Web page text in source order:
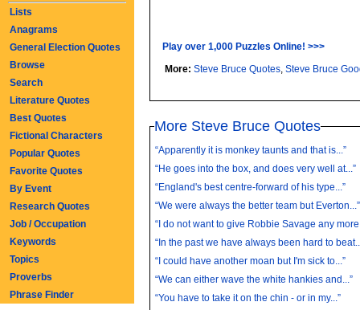
Play over 1,000 Puzzles Online! >>>
More:Steve Bruce Quotes,Steve Bruce
More Steve Bruce Quotes
“Apparently it is monkey taunts and that is...”
“He goes into the box, and does very well at...”
“England's best centre-forward of his type...”
“We were always the better team but Everton...”
“I do not want to give Robbie Savage any
“In the past we have always been hard to
“I could have another moan but I'm sick to...”
“We can either wave the white hankies and...”
“You have to take it on the chin - or in my...”
Lists
Anagrams
General Election Quotes
Browse
Search
Literature Quotes
Best Quotes
Fictional Characters
Popular Quotes
Favorite Quotes
By Event
Research Quotes
Job / Occupation
Keywords
Topics
Proverbs
Phrase Finder